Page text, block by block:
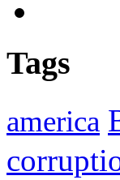
Tags
america